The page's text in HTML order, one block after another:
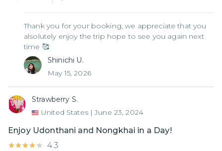
Thank you for your booking, we appreciate that you
alsolutely enjoy the trip hope to see you again next
time 🥰
Shinichi U.
May 15, 2026
Strawberry S.
United States | June 23, 2024
Enjoy Udonthani and Nongkhai in a Day!
★★★★★
★★★★★ 4.3